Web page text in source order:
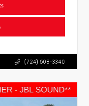
(724) 608-3340